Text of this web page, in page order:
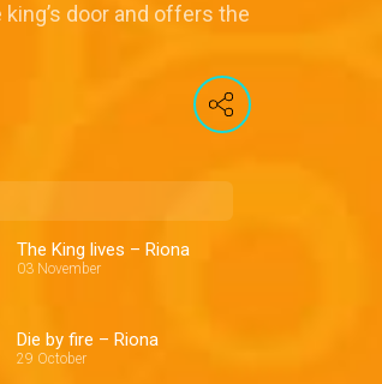
door and offers the
The King lives – Riona
03 November
Die by fire – Riona
29 October